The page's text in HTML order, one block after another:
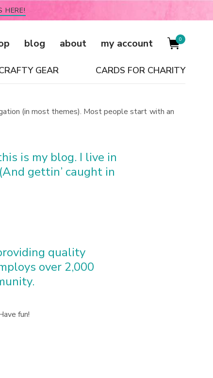
HERE!
blog about my account 0
GEAR CARDS FOR CHARITY
(in most themes). Most people start with an
is my blog. I live in
gettin’ caught in
quality
over 2,000
fun!